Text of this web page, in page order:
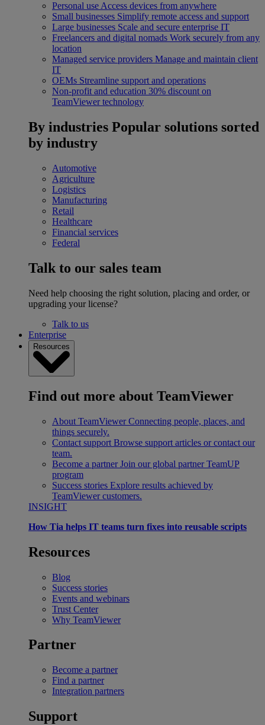
Personal use Access devices from anywhere
Small businesses Simplify remote access and support
Large businesses Scale and secure enterprise IT
Freelancers and digital nomads Work securely from any
location
Managed service providers Manage and maintain client
IT
OEMs Streamline support and operations
Non-profit and education 30% discount on
TeamViewer technology
By industries Popular solutions sorted
by industry
Automotive
Agriculture
Logistics
Manufacturing
Retail
Healthcare
Financial services
Federal
Talk to our sales team
Need help choosing the right solution, placing and order, or
upgrading your license?
Talk to us
Enterprise
Resources
Find out more about TeamViewer
About TeamViewer Connecting people, places, and
things securely.
Contact support Browse support articles or contact our
team.
Become a partner Join our global partner TeamUP
program
Success stories Explore results achieved by
TeamViewer customers.
INSIGHT
How Tia helps IT teams turn fixes into reusable scripts
Resources
Blog
Success stories
Events and webinars
Trust Center
Why TeamViewer
Partner
Become a partner
Find a partner
Integration partners
Support